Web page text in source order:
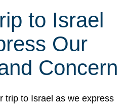
to Israel
Our
Concern
trip to Israel as we express